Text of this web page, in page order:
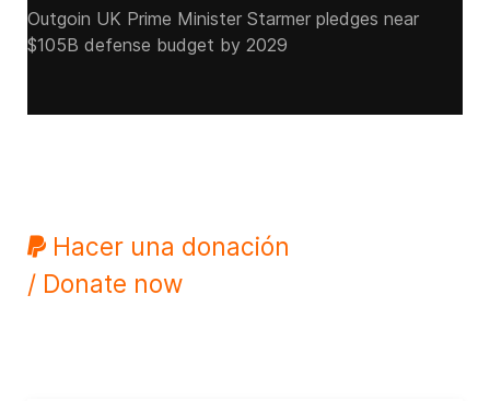
Outgoin UK Prime Minister Starmer pledges near
$105B defense budget by 2029
Hacer una donación
/ Donate now